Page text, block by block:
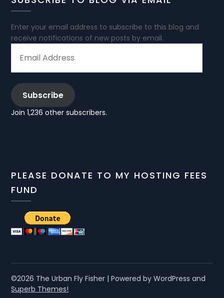
Enter your email address to subscribe to this blog and
receive notifications of new posts by email.
ADDRESS
Subscribe
Join 1,236 other subscribers.
PLEASE DONATE TO MY HOSTING FEES
FUND
©2026 The Urban Fly Fisher | Powered by WordPress and
Superb Themes!